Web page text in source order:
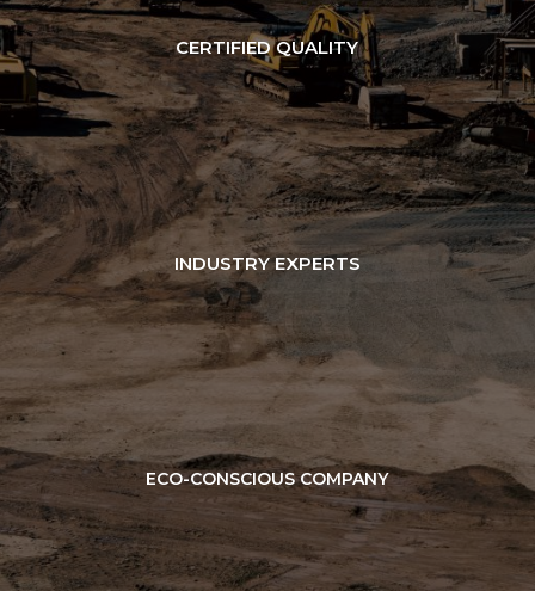
CERTIFIED QUALITY
INDUSTRY EXPERTS
ECO-CONSCIOUS COMPANY